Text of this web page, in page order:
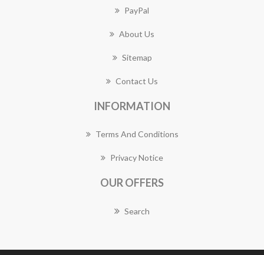
PayPal
About Us
Sitemap
Contact Us
INFORMATION
Terms And Conditions
Privacy Notice
OUR OFFERS
Search